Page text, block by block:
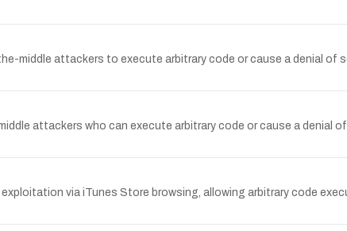
middle attackers to execute arbitrary code or cause a denial of
attackers who can execute arbitrary code or cause a denial
via iTunes Store browsing, allowing arbitrary code